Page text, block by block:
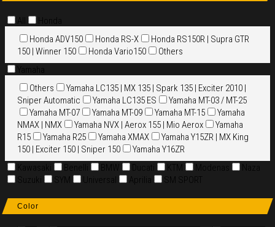
All
Honda
Honda ADV150
Honda RS-X
Honda RS150R | Supra GTR
150 | Winner 150
Honda Vario150
Others
Yamaha
Others
Yamaha LC135 | MX 135 | Spark 135 | Exciter 2010 |
Sniper Automatic
Yamaha LC135 ES
Yamaha MT-03 / MT-25
Yamaha MT-07
Yamaha MT-09 Yamaha MT-15
Yamaha
NMAX | NMX
Yamaha NVX | Aerox 155 | Mio Aerox
Yamaha
R15
Yamaha R25 Yamaha XMAX
Yamaha Y15ZR | MX King
150 | Exciter 150 | Sniper 150
Yamaha Y16ZR
Kawasaki
Benelli BMW Ducati KTM Modenas
Naza
Suzuki
SYM Universal Aprilia SM SPORT
Color